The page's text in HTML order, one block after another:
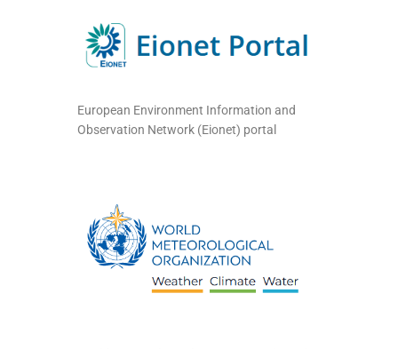
European Environment Information and
Observation Network (Eionet) portal